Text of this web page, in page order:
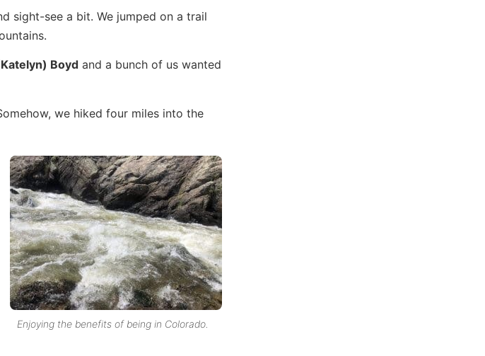
sight-see a bit. We jumped on a trail
Boyd and a bunch of us wanted
we hiked four miles into the
Enjoying the benefits of being in Colorado.